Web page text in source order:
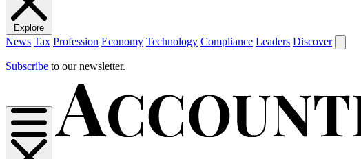
Explore
News Tax Profession Economy Technology Compliance Leaders Discover
Subscribe to our newsletter.